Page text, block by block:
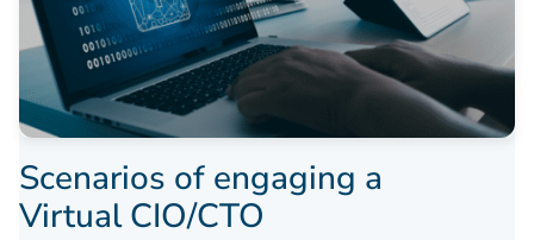
Scenarios of engaging a
Virtual CIO/CTO